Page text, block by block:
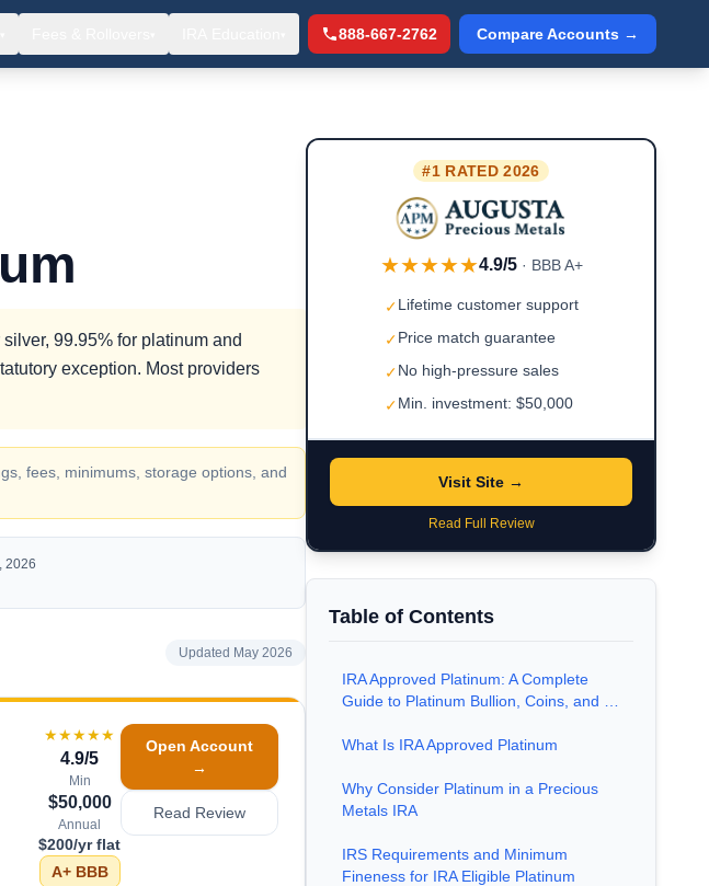
888-667-2762 Compare Accounts →
99.95% for platinum and
exception. Most providers
fees, minimums, storage options, and
2026
Updated May 2026
★★★★★
4.9/5
Min
$50,000
Annual
$200/yr flat
A+BBB
Open Account
→
Read Review
#1 RATED 2026
★★★★★4.9/5 · BBB A+
✓Lifetime customer support
✓Price match guarantee
✓No high-pressure sales
✓Min. investment: $50,000
Visit Site →
Read Full Review
Table of Contents
IRA Approved Platinum: A Complete
Guide to Platinum Bullion, Coins, and …
What Is IRA Approved Platinum
Why Consider Platinum in a Precious
Metals IRA
IRS Requirements and Minimum
Fineness for IRA Eligible Platinum